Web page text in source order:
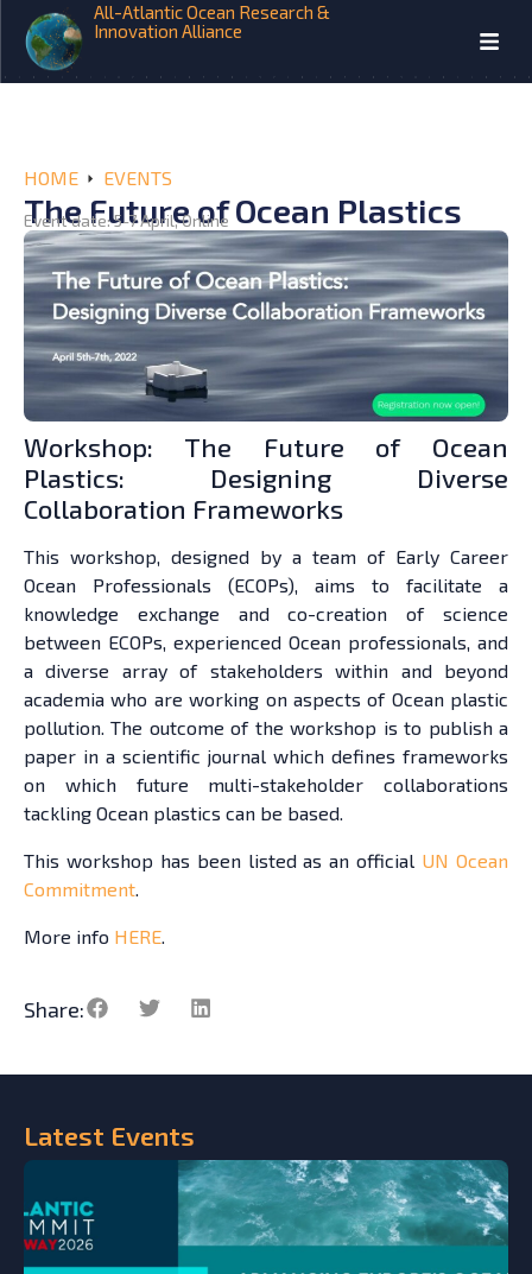
All-Atlantic Ocean Research &
Innovation Alliance
Latest Events
HOME EVENTS
The Future of Ocean Plastics
Event date: 5-7 April, Online
Workshop: The Future of Ocean
Plastics: Designing Diverse
Collaboration Frameworks
This workshop, designed by a team of Early Career
Ocean Professionals (ECOPs), aims to facilitate a
knowledge exchange and co-creation of science
between ECOPs, experienced Ocean professionals, and
a diverse array of stakeholders within and beyond
academia who are working on aspects of Ocean plastic
pollution. The outcome of the workshop is to publish a
paper in a scientific journal which defines frameworks
on which future multi-stakeholder collaborations
tackling Ocean plastics can be based.
This workshop has been listed as an official UN Ocean
Commitment.
More info HERE.
Share: